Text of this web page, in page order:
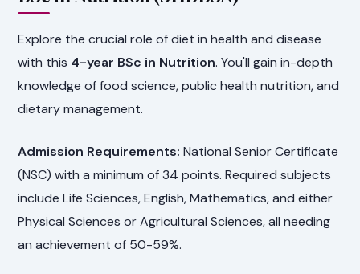
Explore the crucial role of diet in health and disease
with this 4-year BSc in Nutrition. You'll gain in-depth
knowledge of food science, public health nutrition, and
dietary management.
Admission Requirements: National Senior Certificate
(NSC) with a minimum of 34 points. Required subjects
include Life Sciences, English, Mathematics, and either
Physical Sciences or Agricultural Sciences, all needing
an achievement of 50-59%.